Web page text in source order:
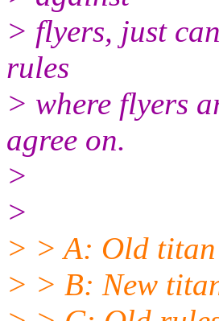
> flyers, just
rules
> where flyers
agree on.
>
>
> > A: Old
> > B: New